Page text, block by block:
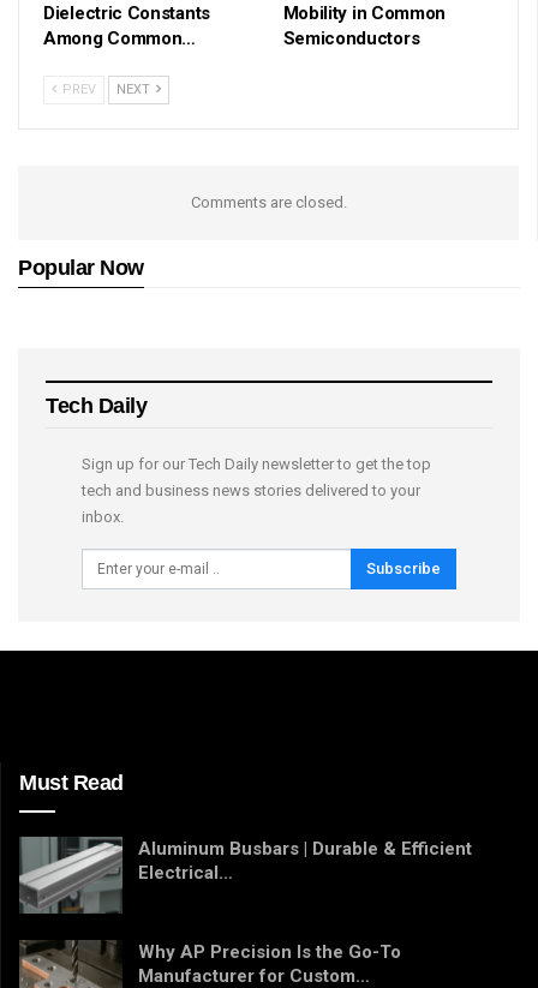
Dielectric Constants
Among Common…
Mobility in Common
Semiconductors
PREV NEXT
Comments are closed.
Popular Now
Tech Daily
Sign up for our Tech Daily newsletter to get the top
tech and business news stories delivered to your
inbox.
Subscribe
Must Read
Aluminum Busbars | Durable & Efficient
Electrical…
Why AP Precision Is the Go-To
Manufacturer for Custom…